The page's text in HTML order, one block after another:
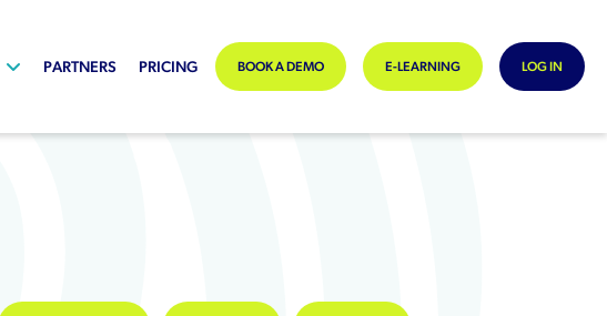
PARTNERS PRICING BOOK A DEMO E-LEARNING LOG IN